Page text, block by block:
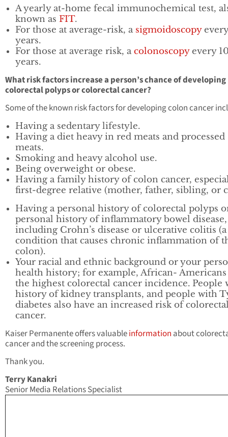
A yearly at-home fecal immunochemical test,
known as FIT.
For those at average-risk, a sigmoidoscopy
years.
For those at average risk, acolonoscopyevery
years.
What risk factors increase a person’s chance of developing
colorectal polyps or colorectal cancer?
Some of the known risk factors for developing colon cancer
Having a sedentary lifestyle.
Having a diet heavy in red meats and processed
meats.
Smoking and heavy alcohol use.
Being overweight or obese.
Having a family history of colon cancer,
first-degree relative (mother, father, sibling, or
Having a personal history of colorectal polyps
personal history of inflammatory bowel disease,
including Crohn’s disease or ulcerative colitis (a
condition that causes chronic inflammation of
colon).
Your racial and ethnic background or your
health history; for example, African- Americans
the highest colorectal cancer incidence. People
history of kidney transplants, and people with
diabetes also have an increased risk of
cancer.
Kaiser Permanente offers valuableinformation about
cancer and the screening process.
Thank you.
Terry Kanakri
Senior Media Relations Specialist